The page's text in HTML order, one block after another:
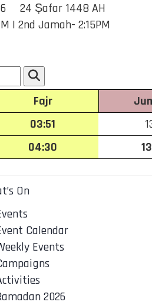
24 Ṣafar 1448 AH
| 2nd Jamah- 2:15PM
Fajr
03:51
04:30
On
Calendar
Events
2026